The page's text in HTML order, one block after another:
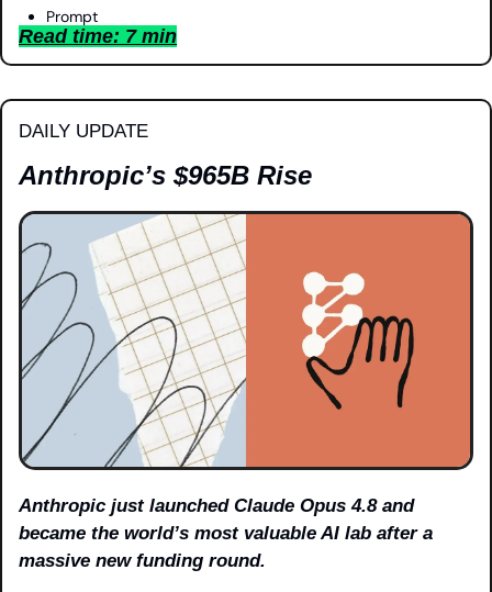
Prompt
Read time: 7 min
DAILY UPDATE
Anthropic’s $965B Rise
Anthropic just launched Claude Opus 4.8 and
became the world’s most valuable AI lab after a
massive new funding round.